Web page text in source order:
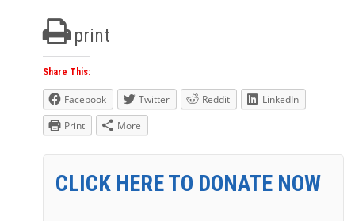
print
Share This:
Facebook Twitter Reddit
LinkedIn
Print
More
CLICK HERE TO DONATE NOW